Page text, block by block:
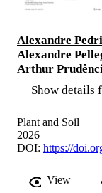
Alexandre
Alexandre
Arthur
Show details
Plant and Soil
2026
DOI: https://
View